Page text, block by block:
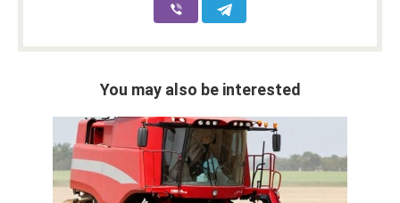
You may also be interested